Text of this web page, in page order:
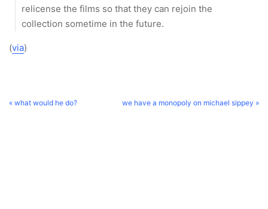
relicense the films so that they can rejoin the
collection sometime in the future.
(via)
« what would he do? we have a monopoly on michael sippey »